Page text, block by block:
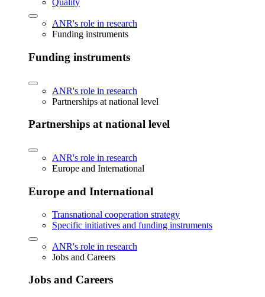
Quality
ANR's role in research
Funding instruments
Funding instruments
ANR's role in research
Partnerships at national level
Partnerships at national level
ANR's role in research
Europe and International
Europe and International
Transnational cooperation strategy
Specific initiatives and funding instruments
ANR's role in research
Jobs and Careers
Jobs and Careers